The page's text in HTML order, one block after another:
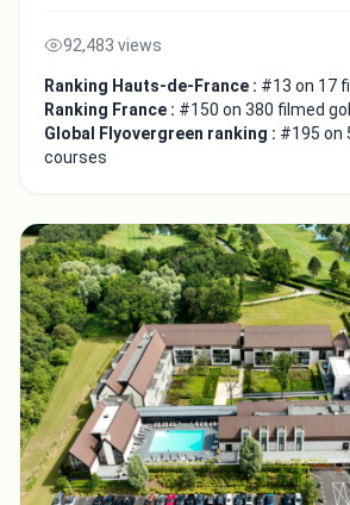
92,483 views
Ranking Hauts-de-France : #13 on 17
Ranking France : #150 on 380 filmed
Global Flyovergreen ranking : #195 on
courses